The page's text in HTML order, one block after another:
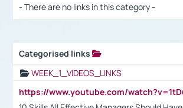
- There are no links in this category -
Categorised links
WEEK_1_VIDEOS_LINKS